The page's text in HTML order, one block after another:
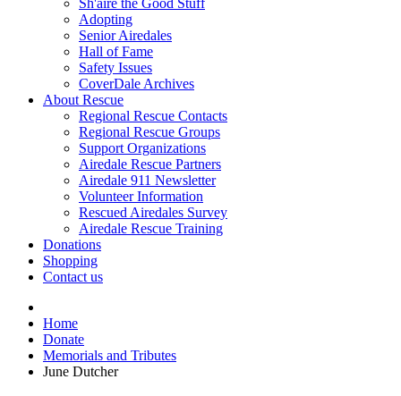
Sh'aire the Good Stuff
Adopting
Senior Airedales
Hall of Fame
Safety Issues
CoverDale Archives
About Rescue
Regional Rescue Contacts
Regional Rescue Groups
Support Organizations
Airedale Rescue Partners
Airedale 911 Newsletter
Volunteer Information
Rescued Airedales Survey
Airedale Rescue Training
Donations
Shopping
Contact us
Home
Donate
Memorials and Tributes
June Dutcher